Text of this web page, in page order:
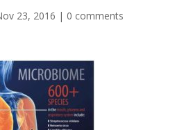
23, 2016 | 0 comments